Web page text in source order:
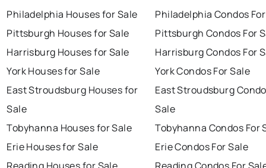
Philadelphia Houses for Sale
Pittsburgh Houses for Sale
Harrisburg Houses for Sale
York Houses for Sale
East Stroudsburg Houses for
Sale
Tobyhanna Houses for Sale
Erie Houses for Sale
Philadelphia Condos
Pittsburgh Condos For
Harrisburg Condos For
York Condos For Sale
East Stroudsburg
Sale
Tobyhanna Condos For
Erie Condos For Sale